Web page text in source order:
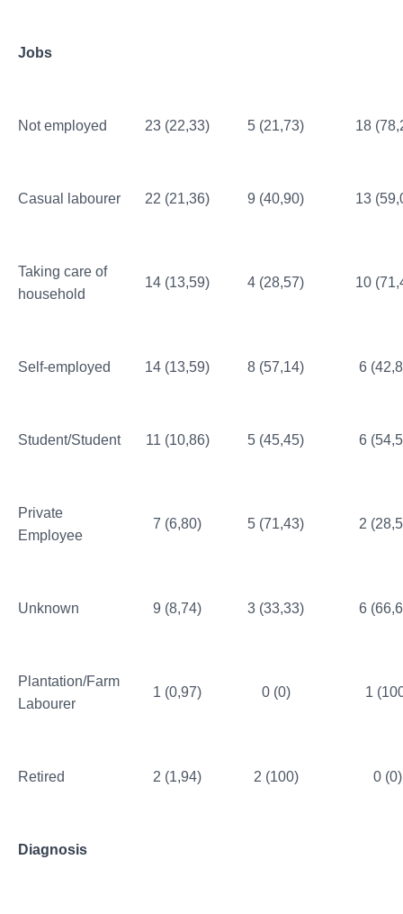
Jobs
Not employed 23 (22,33) 5 (21,73) 18
Casual labourer 22 (21,36) 9 (40,90) 13
Taking care of
household
14 (13,59) 4 (28,57) 10
Self-employed 14 (13,59) 8 (57,14) 6
Student/Student 11 (10,86) 5 (45,45) 6
Private
Employee
7 (6,80) 5 (71,43) 2
Unknown 9 (8,74) 3 (33,33) 6
Plantation/Farm
Labourer
1 (0,97) 0 (0) 1
Retired 2 (1,94) 2 (100) 0 (0)
Diagnosis